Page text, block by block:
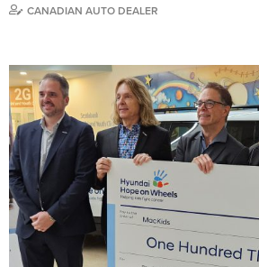
CANADIAN AUTO DEALER